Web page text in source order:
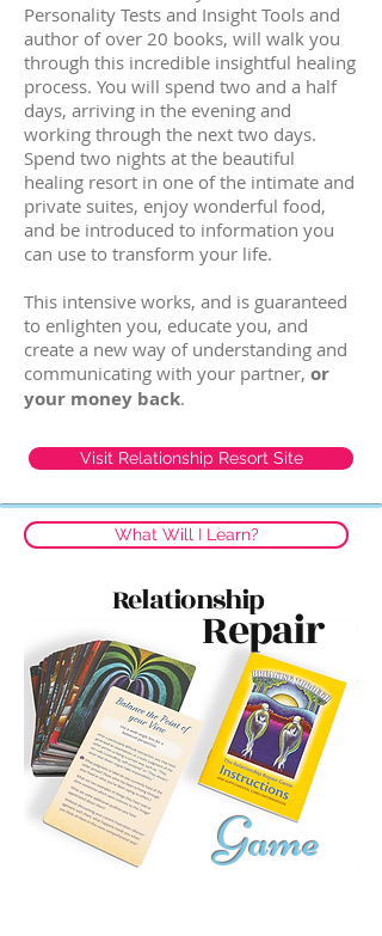
Personality Tests and Insight Tools and
author of over 20 books, will walk you
through this incredible insightful healing
process. You will spend two and a half
days, arriving in the evening and
working through the next two days.
Spend two nights at the beautiful
healing resort in one of the intimate and
private suites, enjoy wonderful food,
and be introduced to information you
can use to transform your life.
This intensive works, and is guaranteed
to enlighten you, educate you, and
create a new way of understanding and
communicating with your partner, or
your money back.
Visit Relationship Resort Site
What Will I Learn?
RelationshipRepair
Game